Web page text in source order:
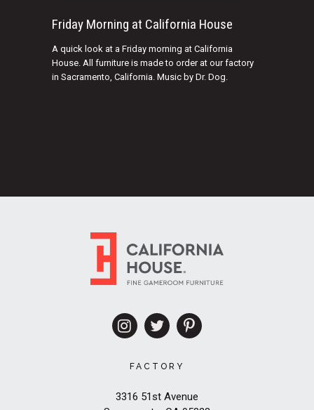
Friday Morning at California House
A quick look at a Friday morning at California
House. All furniture is made to order at our factory
in Sacramento, California. Music by Dr. Dog.
FACTORY
3316 51st Avenue